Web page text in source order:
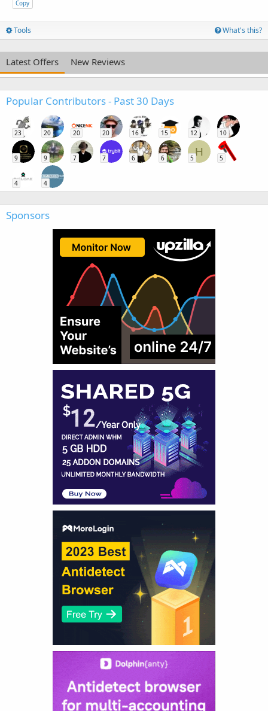
Copy
Tools What's this?
Latest Offers New Reviews
Popular Contributors - Past 30 Days
23 20 20 20 16 15 12 10
9 9 7 7 6 6
H
5 5
4 4
Sponsors